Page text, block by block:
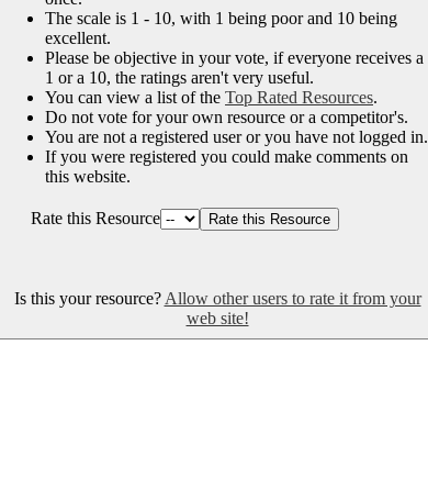
The scale is 1 - 10, with 1 being poor and 10 being
excellent.
Please be objective in your vote, if everyone receives a
1 or a 10, the ratings aren't very useful.
You can view a list of the Top Rated Resources.
Do not vote for your own resource or a competitor's.
You are not a registered user or you have not logged in.
If you were registered you could make comments on
this website.
Rate this Resource
Is this your resource? Allow other users to rate it from your
web site!